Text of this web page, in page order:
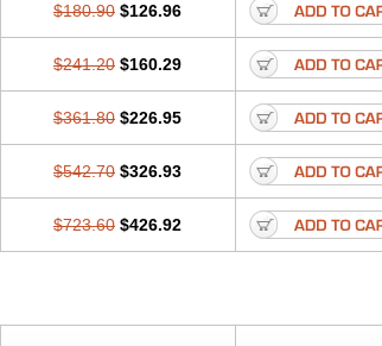
$180.90 $126.96
$241.20 $160.29
$361.80 $226.95
$542.70 $326.93
$723.60 $426.92